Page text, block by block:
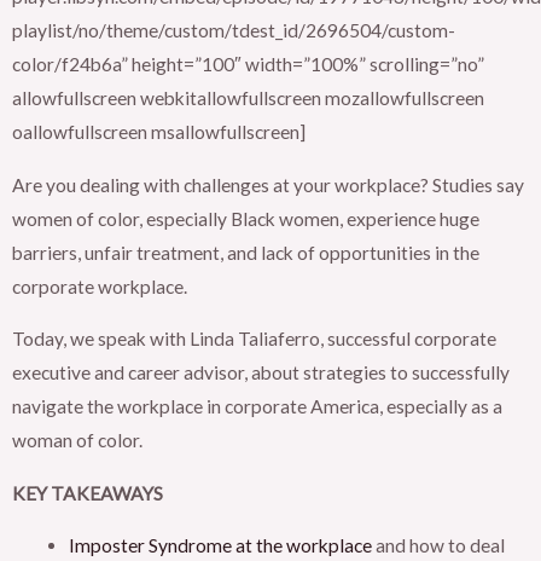
playlist/no/theme/custom/tdest_id/2696504/custom-
color/f24b6a” height=”100″ width=”100%” scrolling=”no”
allowfullscreen webkitallowfullscreen mozallowfullscreen
oallowfullscreen msallowfullscreen]
Are you dealing with challenges at your workplace? Studies say
women of color, especially Black women, experience huge
barriers, unfair treatment, and lack of opportunities in the
corporate workplace.
Today, we speak with Linda Taliaferro, successful corporate
executive and career advisor, about strategies to successfully
navigate the workplace in corporate America, especially as a
woman of color.
KEY TAKEAWAYS
Imposter Syndrome at the workplaceand how to deal